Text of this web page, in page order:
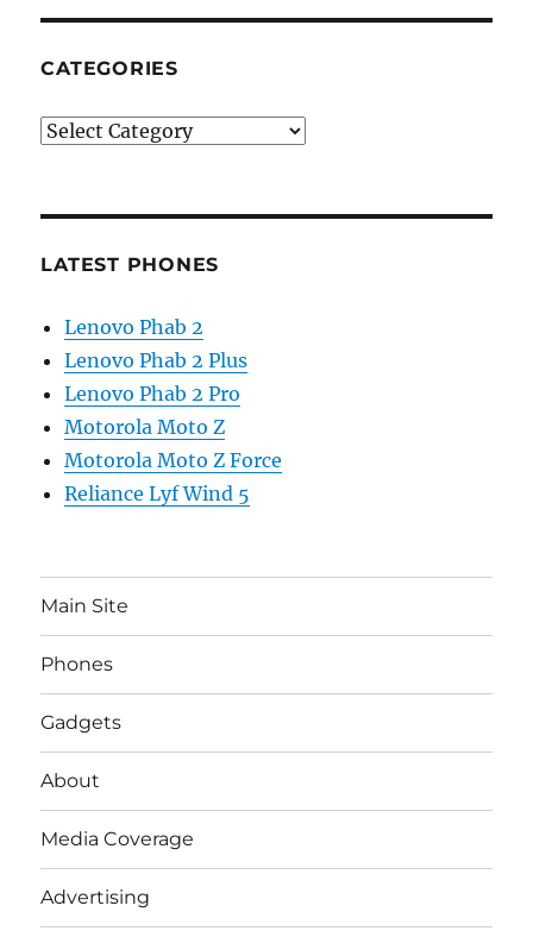
CATEGORIES
Categories
LATEST PHONES
Lenovo Phab 2
Lenovo Phab 2 Plus
Lenovo Phab 2 Pro
Motorola Moto Z
Motorola Moto Z Force
Reliance Lyf Wind 5
Main Site
Phones
Gadgets
About
Media Coverage
Advertising